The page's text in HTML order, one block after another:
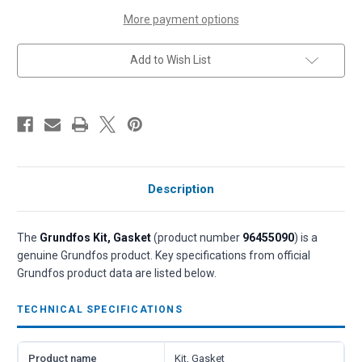
96455090)96455090)
More payment options
Add to Wish List
Description
The Grundfos Kit, Gasket(product number 96455090) is a
genuine Grundfos product. Key specifications from official
Grundfos product data are listed below.
TECHNICAL SPECIFICATIONS
Product name Kit, Gasket